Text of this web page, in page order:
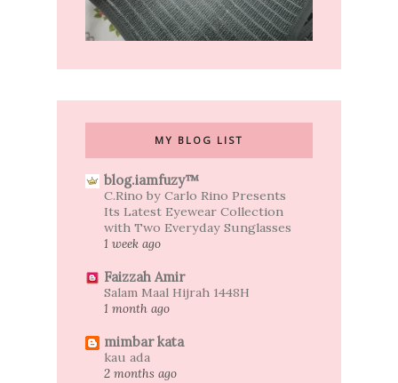
MY BLOG LIST
blog.iamfuzy™
C.Rino by Carlo Rino Presents
Its Latest Eyewear Collection
with Two Everyday Sunglasses
1 week ago
Faizzah Amir
Salam Maal Hijrah 1448H
1 month ago
mimbar kata
kau ada
2 months ago